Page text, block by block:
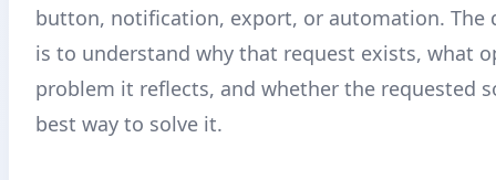
button, notification, export, or automation. The
is to understand why that request exists, what
problem it reflects, and whether the requested
best way to solve it.